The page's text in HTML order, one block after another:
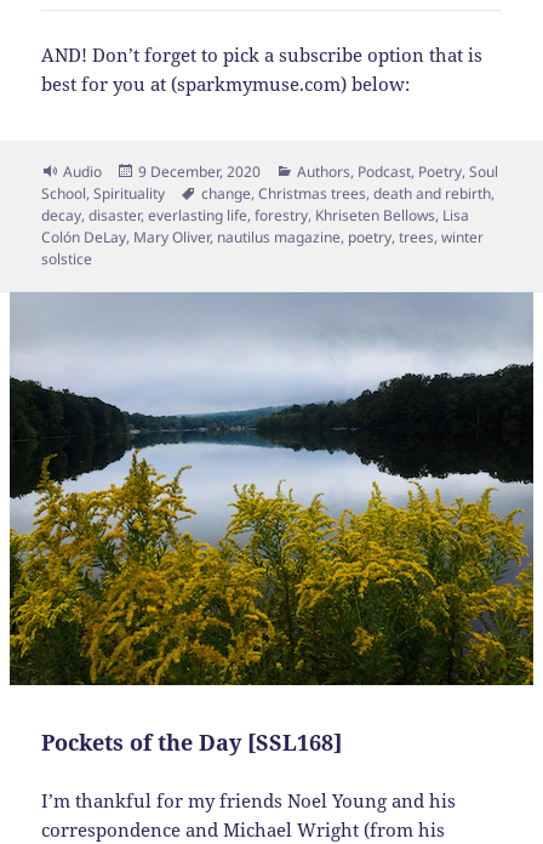
AND! Don’t forget to pick a subscribe option that is
best for you at (sparkmymuse.com) below:
Format
Audio
Posted
on
9 December, 2020 Categories
Authors, Podcast, Poetry,Soul
School,Spirituality Tags
change,Christmas trees,death and rebirth,
decay,disaster,everlasting life,forestry, Khriseten Bellows, Lisa
Colón DeLay, Mary Oliver, nautilus magazine, poetry,trees,winter
solstice
Pockets of the Day [SSL168]
I’m thankful for my friends Noel Young and his
correspondence and Michael Wright (from his